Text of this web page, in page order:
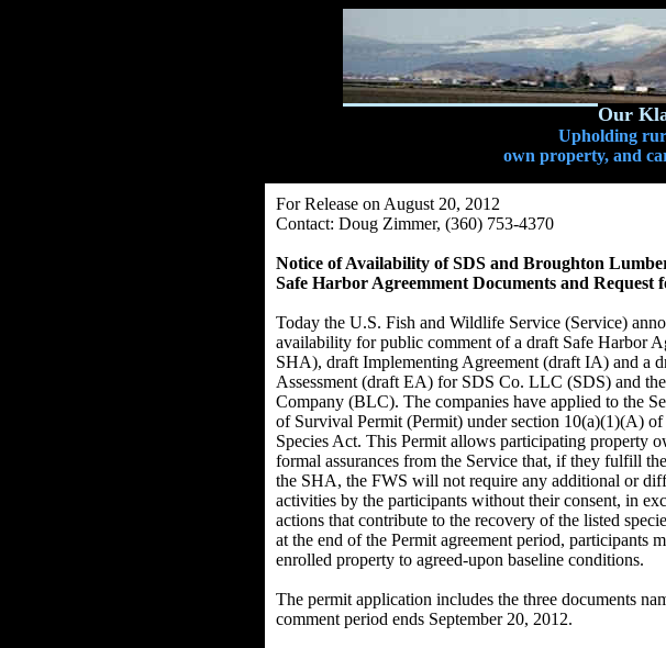
Our
Upholding
own property, and
For Release on August 20, 2012
Contact: Doug Zimmer, (360) 753-4370
Notice of Availability of SDS and Broughton
Safe Harbor Agreemment Documents and Request
Today the U.S. Fish and Wildlife Service (Service)
availability for public comment of a draft Safe Harbor
SHA), draft Implementing Agreement (draft IA) and a
Assessment (draft EA) for SDS Co. LLC (SDS) and
Company (BLC). The companies have applied to the
of Survival Permit (Permit) under section 10(a)(1)(A) of
Species Act. This Permit allows participating property
formal assurances from the Service that, if they fulfill
the SHA, the FWS will not require any additional or
activities by the participants without their consent, in
actions that contribute to the recovery of the listed
at the end of the Permit agreement period, participants
enrolled property to agreed-upon baseline conditions.
The permit application includes the three documents
comment period ends September 20, 2012.